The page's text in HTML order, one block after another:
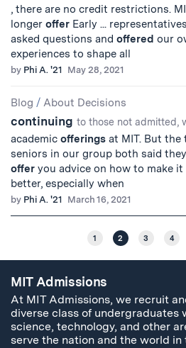
, there are no credit restrictions.
longer offer Early ...
asked questions and offered our
experiences to shape all
by Phi A. '21 May 28, 2021
Blog / About Decisions
continuing to those not admitted,
academic offerings at MIT. But the
seniors in our group both said
offer you advice on how to make it
better, especially when
by Phi A. '21 March 16, 2021
1 2 3 4
MIT Admissions
At MIT Admissions, we recruit
diverse class of undergraduates
science, technology, and other
serve the nation and the world in